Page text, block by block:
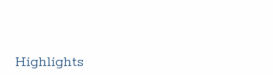
Highlights